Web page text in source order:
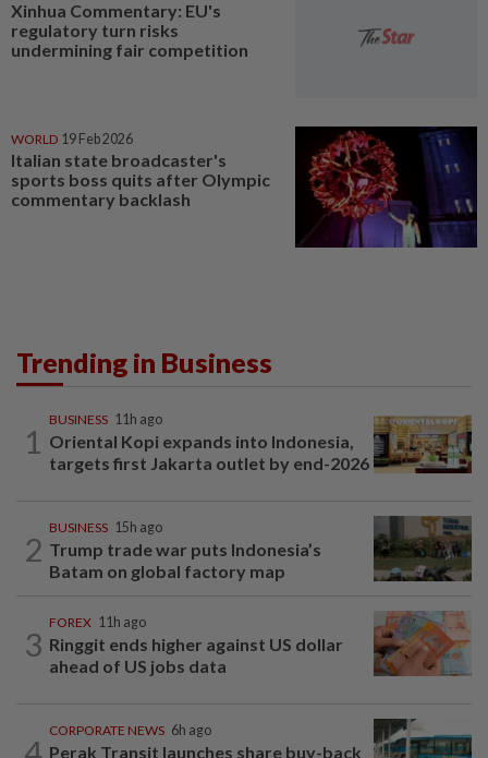
Xinhua Commentary: EU's
regulatory turn risks
undermining fair competition
WORLD 19 Feb 2026
Italian state broadcaster's
sports boss quits after Olympic
commentary backlash
Trending in Business
1
BUSINESS 11h ago
Oriental Kopi expands into Indonesia,
targets first Jakarta outlet by end-2026
2
BUSINESS 15h ago
Trump trade war puts Indonesia’s
Batam on global factory map
3
FOREX 11h ago
Ringgit ends higher against US dollar
ahead of US jobs data
CORPORATE NEWS 6h ago
Perak Transit launches share buy-back